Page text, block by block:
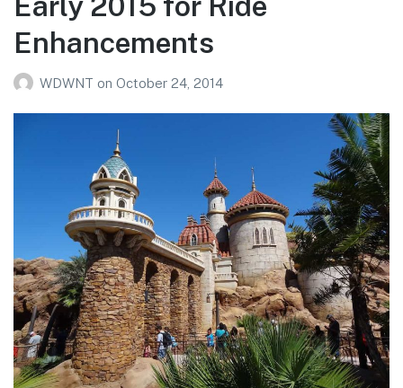
Enhancements
WDWNT on October 24, 2014